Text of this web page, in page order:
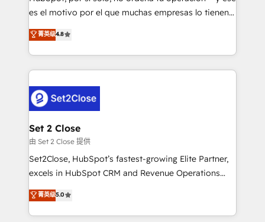
SaaS, Software Dev & IT and consulting, make the
the United States, EU, UAE, Mexico and Latin
America. From casual user to super fan: make
es el motivo por el que muchas empresas lo tienen y
aun así no crecen. Suele ser un círculo: procesos que
no generan datos confiables, datos que no permiten
decidir bien, y decisiones que no logran mejorar los
procesos. Y así, vuelta tras vuelta, el negocio gira sin
el CRM y más con cómo opera la empresa por
debajo. Te acompañamos a ordenar tu operación
para que genere la información que necesitás para
decidir, y HubSpot por fin rinda de verdad. Lo
hacemos paso a paso, sin frenar tu operación, con la
adopción que todos buscan y pocos logran. No es
implementaciones en LATAM. Imaginá HubSpot
mostrándote dónde está tu próxima venta, no solo
菁英级4.8
Set 2 Close
由 Set 2 Close 提供
Set2Close, HubSpot’s fastest-growing Elite Partner,
excels in HubSpot CRM and Revenue Operations
(RevOps) services to boost B2B sales and growth.
As a top HubSpot Elite Partner, we specialize in
custom HubSpot CRM solutions. Our experts design,
菁英级5.0